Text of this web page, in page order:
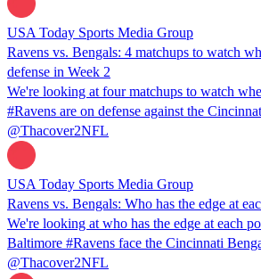
USA Today Sports Media Group
Ravens vs. Bengals: 4 matchups to watch
defense in Week 2
We're looking at four matchups to watch
#Ravens are on defense against the
@Thacover2NFL
USA Today Sports Media Group
Ravens vs. Bengals: Who has the edge at
We're looking at who has the edge at each
Baltimore #Ravens face the Cincinnati
@Thacover2NFL